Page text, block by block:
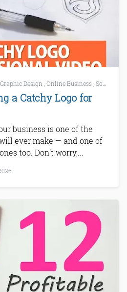
Graphic Design Online Business Social Media
a Catchy Logo for
business is one of the
ever make — and one of
too. Don't worry,...